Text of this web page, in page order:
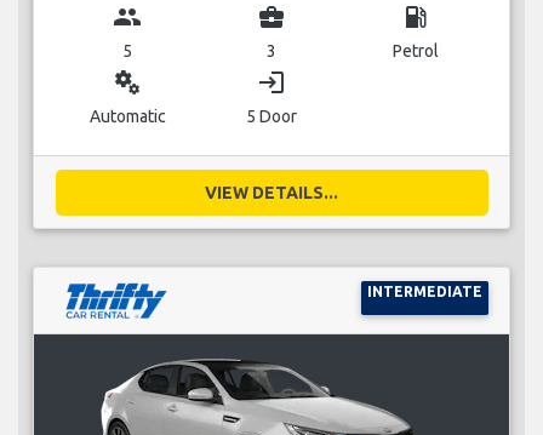
group
5
business_center
3
local_gas_station
Petrol
miscellaneous_services
Automatic
login
5 Door
VIEW DETAILS...
INTERMEDIATE